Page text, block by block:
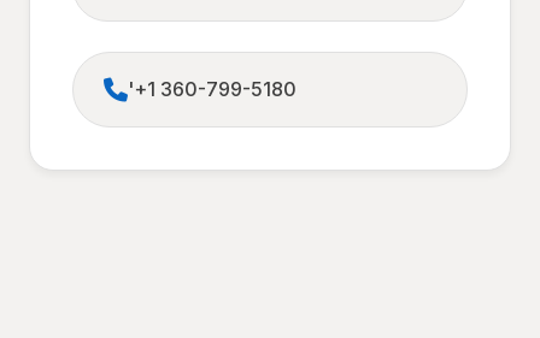
'+1 360-799-5180